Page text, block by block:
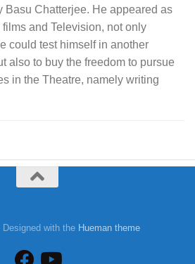
Basu Chatterjee. He appeared as
films and Television, not only
could test himself in another
also to buy the freedom to pursue
in the Theatre, namely writing
Designed with the Hueman theme